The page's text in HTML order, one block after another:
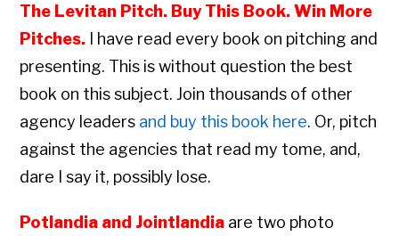
The Levitan Pitch. Buy This Book. Win More
Pitches. I have read every book on pitching and
presenting. This is without question the best
book on this subject. Join thousands of other
agency leaders and buy this book here. Or, pitch
against the agencies that read my tome, and,
dare I say it, possibly lose.
Potlandia and Jointlandia are two photo